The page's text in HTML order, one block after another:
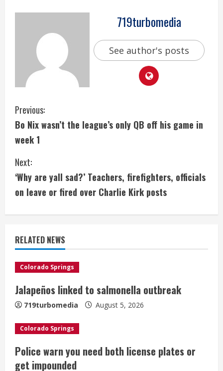
719turbomedia
See author's posts
C
o
n
t
i
n
u
e
R
e
a
d
i
Previous:
Bo Nix wasn’t the league’s only QB off his game in
week 1
Next:
‘Why are yall sad?’ Teachers, firefighters, officials
on leave or fired over Charlie Kirk posts
RELATED NEWS
Colorado Springs
Jalapeños linked to salmonella outbreak
719turbomedia August 5, 2026
Colorado Springs
Police warn you need both license plates or
get impounded